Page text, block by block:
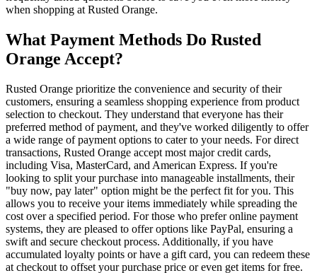
when shopping at Rusted Orange.
What Payment Methods Do Rusted
Orange Accept?
Rusted Orange prioritize the convenience and security of their
customers, ensuring a seamless shopping experience from product
selection to checkout. They understand that everyone has their
preferred method of payment, and they've worked diligently to offer
a wide range of payment options to cater to your needs. For direct
transactions, Rusted Orange accept most major credit cards,
including Visa, MasterCard, and American Express. If you're
looking to split your purchase into manageable installments, their
"buy now, pay later" option might be the perfect fit for you. This
allows you to receive your items immediately while spreading the
cost over a specified period. For those who prefer online payment
systems, they are pleased to offer options like PayPal, ensuring a
swift and secure checkout process. Additionally, if you have
accumulated loyalty points or have a gift card, you can redeem these
at checkout to offset your purchase price or even get items for free.